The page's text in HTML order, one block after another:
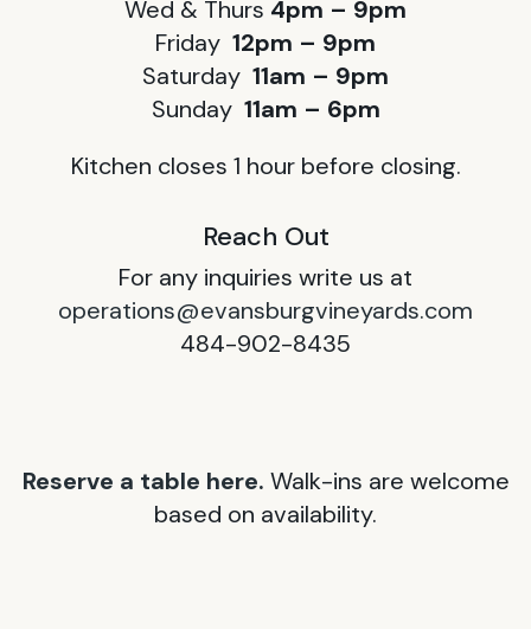
Wed & Thurs 4pm – 9pm
Friday 12pm – 9pm
Saturday 11am – 9pm
Sunday 11am – 6pm
Kitchen closes 1 hour before closing.
Reach Out
For any inquiries write us at
operations@evansburgvineyards.com
484-902-8435
Reserve a table here. Walk-ins are welcome
based on availability.